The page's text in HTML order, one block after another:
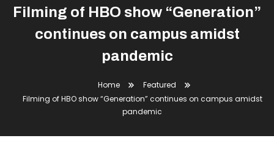
Filming of HBO show “Generation”
continues on campus amidst
pandemic
Home
Featured
Filming of HBO show “Generation” continues on campus amidst
pandemic